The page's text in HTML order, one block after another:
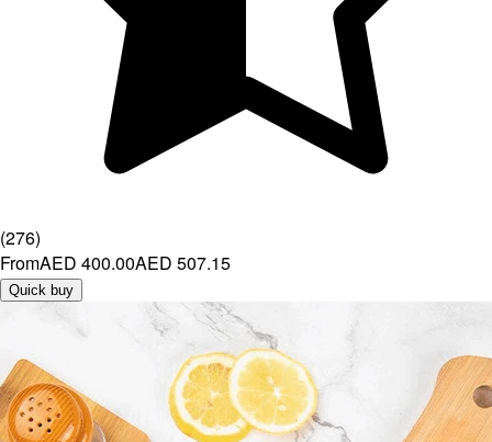
(276)
FromAED 400.00AED 507.15
Quick buy